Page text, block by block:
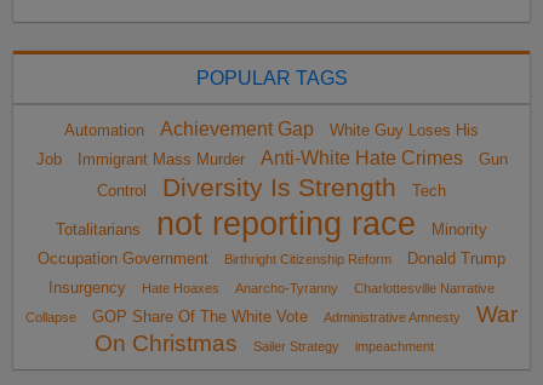
POPULAR TAGS
Automation Achievement Gap
White Guy Loses His
Job
Immigrant Mass Murder Anti-White Hate Crimes
Gun
Control
Diversity Is Strength Tech
Totalitarians not reporting race
Minority
Occupation Government
Birthright Citizenship Reform
Donald Trump
Insurgency
Hate Hoaxes Anarcho-Tyranny
Charlottesville Narrative
Collapse
GOP Share Of The White Vote Administrative Amnesty
War
On Christmas
Sailer Strategy impeachment